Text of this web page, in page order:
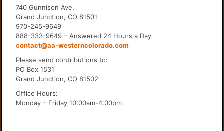
740 Gunnison Ave.
Grand Junction, CO 81501
970-245-9649
888-333-9649 – Answered 24 Hours a Day
contact@aa-westerncolorado.com
Please send contributions to:
PO Box 1531
Grand Junction, CO 81502
Office Hours:
Monday – Friday 10:00am-4:00pm